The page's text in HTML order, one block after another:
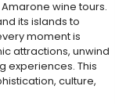
wine tours.
its islands to
moment is
attractions, unwind
experiences. This
culture,